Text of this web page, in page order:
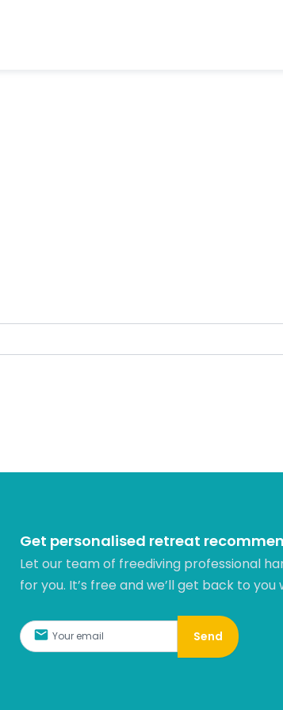
Get personalised retreat
Let our team of freediving professional
for you. It’s free and we’ll get back to you
Send